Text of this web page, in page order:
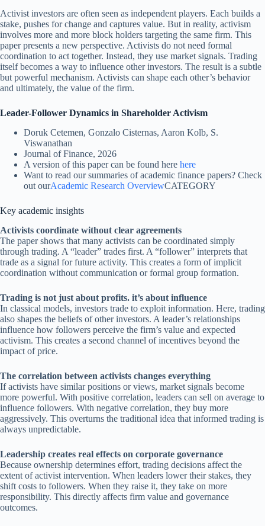
Activist investors are often seen as independent players. Each builds a
stake, pushes for change and captures value. But in reality, activism
involves more and more block holders targeting the same firm. This
paper presents a new perspective. Activists do not need formal
coordination to act together. Instead, they use market signals. Trading
itself becomes a way to influence other investors. The result is a subtle
but powerful mechanism. Activists can shape each other’s behavior
and ultimately, the value of the firm.
Leader-Follower Dynamics in Shareholder Activism
Doruk Cetemen, Gonzalo Cisternas, Aaron Kolb, S.
Viswanathan
Journal of Finance, 2026
A version of this paper can be found here here
Want to read our summaries of academic finance papers? Check
out ourAcademic Research OverviewCATEGORY
Key academic insights
Activists coordinate without clear agreements
The paper shows that many activists can be coordinated simply
through trading. A “leader” trades first. A “follower” interprets that
trade as a signal for future activity. This creates a form of implicit
coordination without communication or formal group formation.
Trading is not just about profits. it’s about influence
In classical models, investors trade to exploit information. Here, trading
also shapes the beliefs of other investors. A leader’s relationships
influence how followers perceive the firm’s value and expected
activism. This creates a second channel of incentives beyond the
impact of price.
The correlation between activists changes everything
If activists have similar positions or views, market signals become
more powerful. With positive correlation, leaders can sell on average to
influence followers. With negative correlation, they buy more
aggressively. This overturns the traditional idea that informed trading is
always unpredictable.
Leadership creates real effects on corporate governance
Because ownership determines effort, trading decisions affect the
extent of activist intervention. When leaders lower their stakes, they
shift costs to followers. When they raise it, they take on more
responsibility. This directly affects firm value and governance
outcomes.